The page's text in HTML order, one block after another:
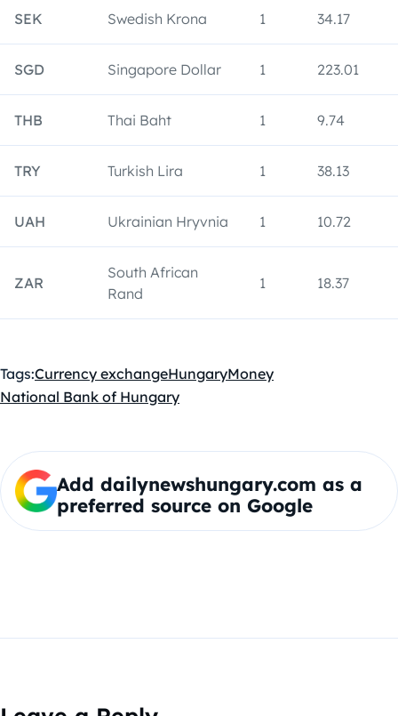
SEK Swedish Krona 1 34.17
SGD Singapore Dollar 1 223.01
THB Thai Baht 1 9.74
TRY Turkish Lira 1 38.13
UAH Ukrainian Hryvnia 1 10.72
ZAR
South African
Rand
1 18.37
Tags:Currency exchangeHungaryMoney
National Bank of Hungary
Add dailynewshungary.com as a
preferred source on Google